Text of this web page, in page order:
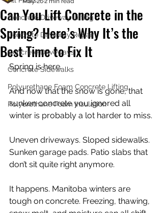
Concrete Driveway Lifting
Concrete Driveway Repair
Concrete Driveways
Concrete Sidewalks
Polyurethane Foam Concrete Lifting
Polyurethane Foam Insulation
Can You Lift Concrete in the
Spring? Here’s Why It’s the
Best Time to Fix It
Spring is here.
And now that the snow is gone, that
sunken concrete you ignored all
winter is probably a lot harder to miss.
Uneven driveways. Sloped sidewalks.
Sunken garage pads. Patio slabs that
don’t sit quite right anymore.
It happens. Manitoba winters are
tough on concrete. Freezing, thawing,